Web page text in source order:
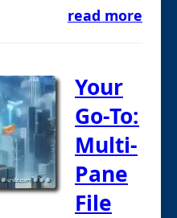
read more
Your
Go-To:
Multi-
Pane
File